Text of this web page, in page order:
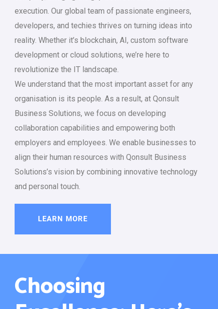
execution. Our global team of passionate engineers,
developers, and techies thrives on turning ideas into
reality. Whether it’s blockchain, AI, custom software
development or cloud solutions, we’re here to
revolutionize the IT landscape.
We understand that the most important asset for any
organisation is its people. As a result, at Qonsult
Business Solutions, we focus on developing
collaboration capabilities and empowering both
employers and employees. We enable businesses to
align their human resources with Qonsult Business
Solutions’s vision by combining innovative technology
and personal touch.
LEARN MORE
Choosing